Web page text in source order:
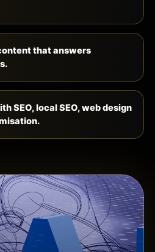
that answers
SEO, local SEO, web design